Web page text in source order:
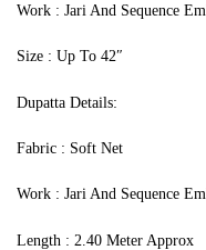
Work : Jari And Sequence
Size : Up To 42″
Dupatta Details:
Fabric : Soft Net
Work : Jari And Sequence
Length : 2.40 Meter Approx